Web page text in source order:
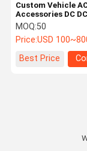
Factory Tour
Custom Vehicle
Accessories DC DC
Electric Bus Power
Converter IP67
Waterproof
MOQ:50
Price:USD
Best Price